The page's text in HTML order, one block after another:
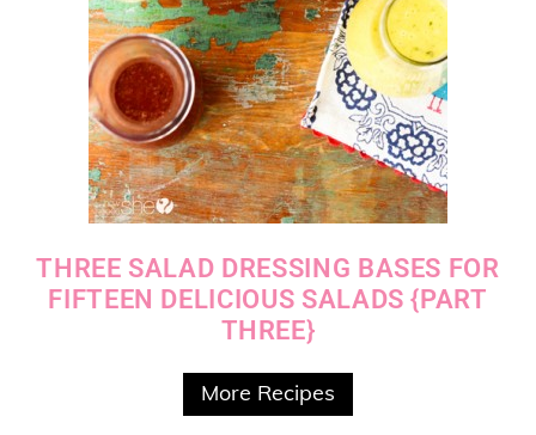
THREE SALAD DRESSING BASES FOR
FIFTEEN DELICIOUS SALADS {PART
THREE}
More Recipes